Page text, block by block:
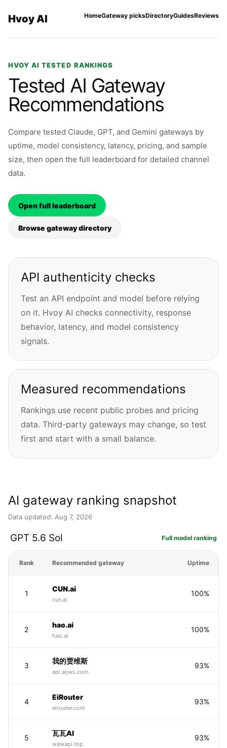
Hvoy AI HomeGateway picksDirectoryGuidesReviews
HVOY AI TESTED RANKINGS
Tested AI Gateway
Recommendations
Compare tested Claude, GPT, and Gemini gateways by
uptime, model consistency, latency, pricing, and sample
size, then open the full leaderboard for detailed channel
data.
Open full leaderboard
Browse gateway directory
API authenticity checks
Test an API endpoint and model before relying
on it. Hvoy AI checks connectivity, response
behavior, latency, and model consistency
signals.
Measured recommendations
Rankings use recent public probes and pricing
data. Third-party gateways may change, so test
first and start with a small balance.
AI gateway ranking snapshot
Data updated: Aug 7, 2026
GPT 5.6 Sol Full model ranking
Rank Recommended gateway Uptime
1
CUN.ai
cun.ai
100%
2
hao.ai
hao.ai
100%
3
我的贾维斯
api.aijws.com
93%
4
EiRouter
eirouter.com
93%
5
瓦瓦AI
wawapi.top
93%